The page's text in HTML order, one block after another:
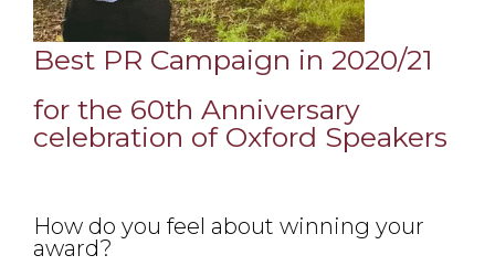
Best PR Campaign in 2020/21
for the 60th Anniversary
celebration of Oxford Speakers
How do you feel about winning your
award?